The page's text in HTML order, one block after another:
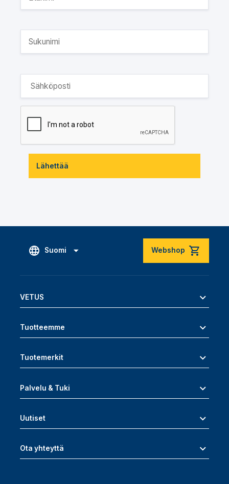
Lähettää
Suomi Webshop
VETUS
Tuotteemme
Tuotemerkit
Palvelu & Tuki
Uutiset
Ota yhteyttä